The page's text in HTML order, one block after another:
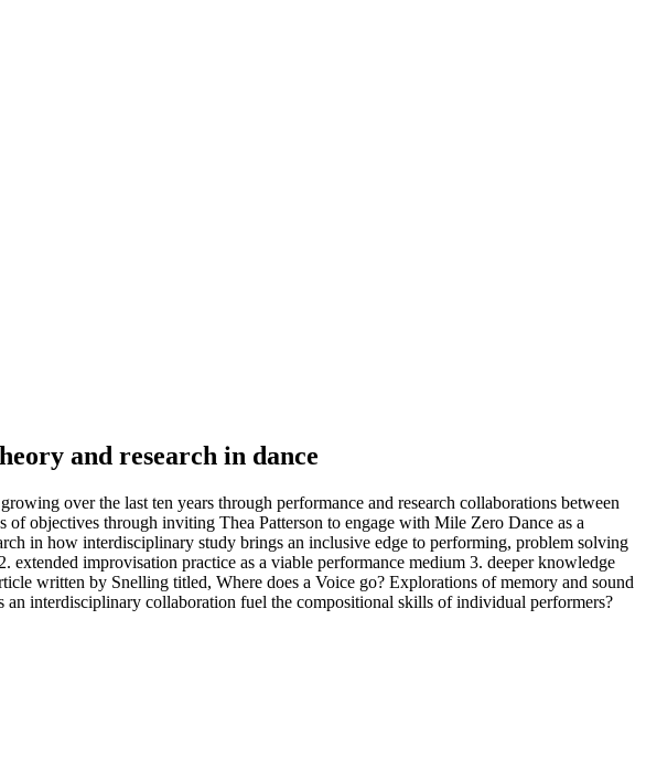
and research in dance
over the last ten years through performance and research collaborations between
objectives through inviting Thea Patterson to engage with Mile Zero Dance as a
in how interdisciplinary study brings an inclusive edge to performing, problem solving
improvisation practice as a viable performance medium 3. deeper knowledge
written by Snelling titled, Where does a Voice go? Explorations of memory and sound
interdisciplinary collaboration fuel the compositional skills of individual performers?